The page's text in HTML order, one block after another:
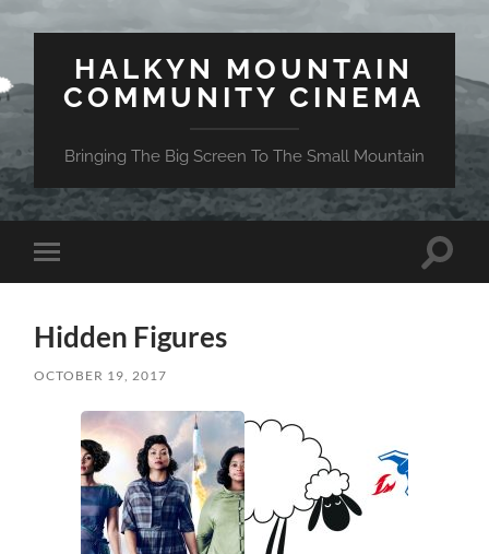
HALKYN MOUNTAIN
COMMUNITY CINEMA
Bringing The Big Screen To The Small Mountain
Toggle
mobile
Toggle
Hidden Figures
OCTOBER 19, 2017